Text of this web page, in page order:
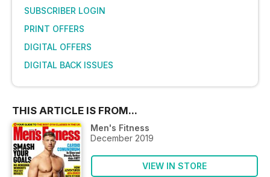
SUBSCRIBER LOGIN
PRINT OFFERS
DIGITAL OFFERS
DIGITAL BACK ISSUES
THIS ARTICLE IS FROM...
Men's Fitness
December 2019
VIEW IN STORE